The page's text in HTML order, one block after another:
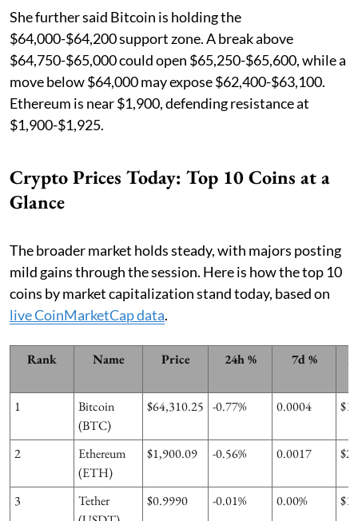
She further said Bitcoin is holding the
$64,000-$64,200 support zone. A break above
$64,750-$65,000 could open $65,250-$65,600, while a
move below $64,000 may expose $62,400-$63,100.
Ethereum is near $1,900, defending resistance at
$1,900-$1,925.
Crypto Prices Today: Top 10 Coins at a
Glance
The broader market holds steady, with majors posting
mild gains through the session. Here is how the top 10
coins by market capitalization stand today, based on
live CoinMarketCap data.
Rank Name Price 24h % 7d %
1
Bitcoin
(BTC)
$64,310.25 -0.77% 0.0004
2
Ethereum
(ETH)
$1,900.09 -0.56% 0.0017
3
Tether
$0.9990 -0.01% 0.00%